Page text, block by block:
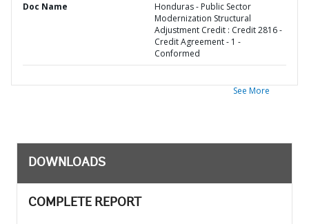
Doc Name
Honduras - Public Sector
Modernization Structural
Adjustment Credit : Credit 2816 -
Credit Agreement - 1 -
Conformed
See More
DOWNLOADS
COMPLETE REPORT